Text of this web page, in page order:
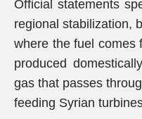
Official statements
regional stabilization,
where the fuel comes
produced
gas that passes
feeding Syrian